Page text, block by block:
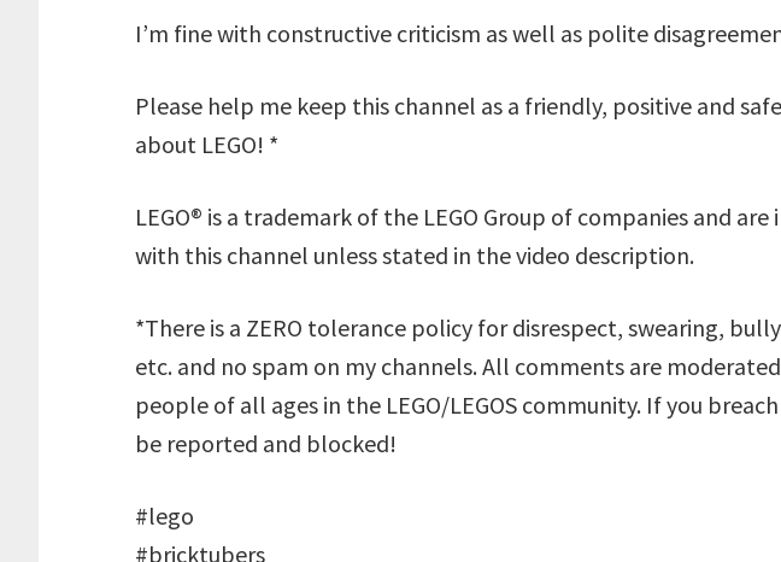
I’m fine with constructive criticism as well as polite
Please help me keep this channel as a friendly, positive and
about LEGO! *
LEGO® is a trademark of the LEGO Group of companies and are
with this channel unless stated in the video description.
*There is a ZERO tolerance policy for disrespect, swearing,
etc. and no spam on my channels. All comments are
people of all ages in the LEGO/LEGOS community. If you
be reported and blocked!
#lego
#bricktubers